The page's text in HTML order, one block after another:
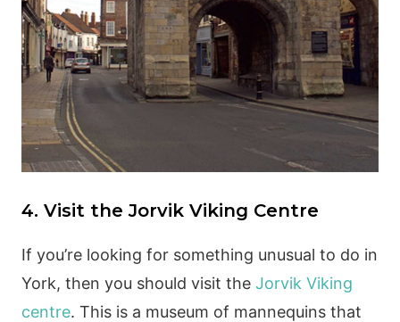
4. Visit the Jorvik Viking Centre
If you’re looking for something unusual to do in
York, then you should visit the Jorvik Viking
centre. This is a museum of mannequins that